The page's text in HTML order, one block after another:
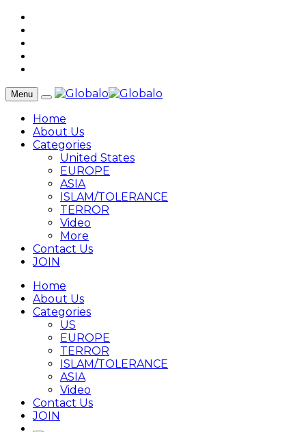
Menu
Home
About Us
Categories
United States
EUROPE
ASIA
ISLAM/TOLERANCE
TERROR
Video
More
Contact Us
JOIN
Home
About Us
Categories
US
EUROPE
TERROR
ISLAM/TOLERANCE
ASIA
Video
Contact Us
JOIN